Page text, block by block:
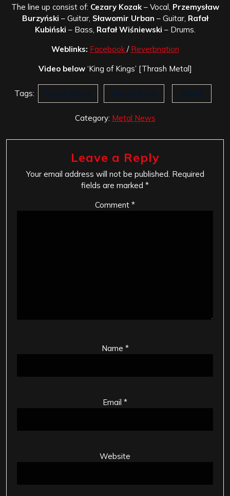
The line up consist of: Cezary Kozak– Vocal, Przemysław
Burzyński – Guitar, Sławomir Urban – Guitar, Rafał
Kubiński – Bass, Rafał Wiśniewski – Drums.
Weblinks: Facebook / Reverbnation
Video below‘King of Kings’ [Thrash Metal]
Tags: Divine Mercy King of Kings Poland
Category: Metal News
Leave a Reply
Your email address will not be published. Required
fields are marked *
Comment *
Name *
Email *
Website